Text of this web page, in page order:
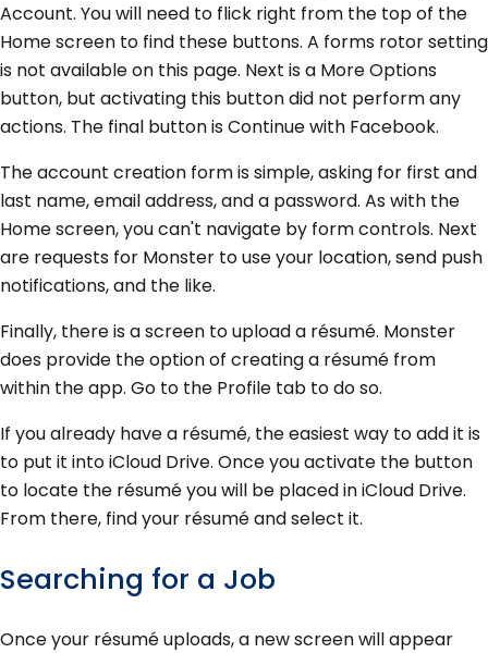
Account. You will need to flick right from the top of the
Home screen to find these buttons. A forms rotor setting
is not available on this page. Next is a More Options
button, but activating this button did not perform any
actions. The final button is Continue with Facebook.
The account creation form is simple, asking for first and
last name, email address, and a password. As with the
Home screen, you can't navigate by form controls. Next
are requests for Monster to use your location, send push
notifications, and the like.
Finally, there is a screen to upload a résumé. Monster
does provide the option of creating a résumé from
within the app. Go to the Profile tab to do so.
If you already have a résumé, the easiest way to add it is
to put it into iCloud Drive. Once you activate the button
to locate the résumé you will be placed in iCloud Drive.
From there, find your résumé and select it.
Searching for a Job
Once your résumé uploads, a new screen will appear